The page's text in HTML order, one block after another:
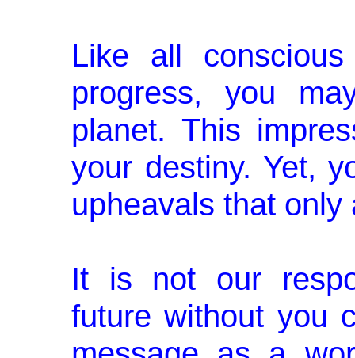
Like all
progress, you
planet. This
your destiny. Yet,
upheavals that
It is not our
future without you